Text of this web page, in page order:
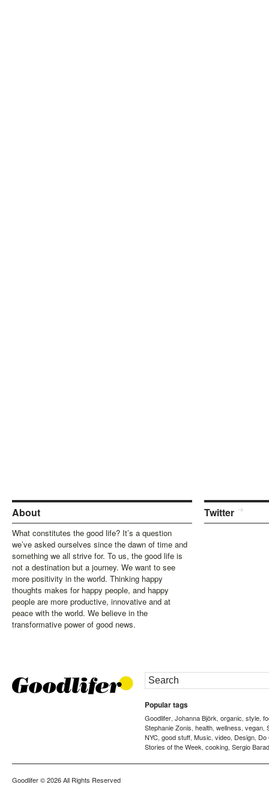
About
What constitutes the good life? It’s a question
we’ve asked ourselves since the dawn of time and
something we all strive for. To us, the good life is
not a destination but a journey. We want to see
more positivity in the world. Thinking happy
thoughts makes for happy people, and happy
people are more productive, innovative and at
peace with the world. We believe in the
transformative power of good news.
Twitter
Popular tags
Goodlifer, Johanna Björk, organic, style,
Stephanie Zonis, health, wellness, vegan,
NYC, good stuff, Music, video, Design, Do
Stories of the Week, cooking, Sergio
Goodlifer© 2026 All Rights Reserved